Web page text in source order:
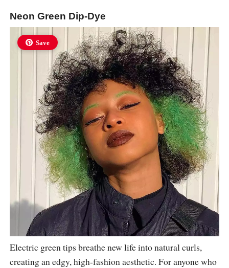
Neon Green Dip-Dye
Save
Electric green tips breathe new life into natural curls,
creating an edgy, high-fashion aesthetic. For anyone who